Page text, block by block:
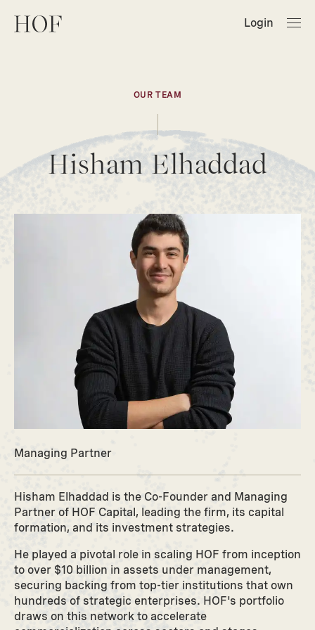
Login
OUR TEAM
Hisham Elhaddad
Managing Partner
Hisham Elhaddad is the Co-Founder and Managing
Partner of HOF Capital, leading the firm, its capital
formation, and its investment strategies.
He played a pivotal role in scaling HOF from inception
to over $10 billion in assets under management,
securing backing from top-tier institutions that own
hundreds of strategic enterprises. HOF's portfolio
draws on this network to accelerate